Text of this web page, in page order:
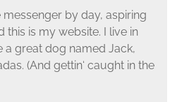
messenger by day, aspiring
this is my website. I live in
a great dog named Jack,
(And gettin‘ caught in the